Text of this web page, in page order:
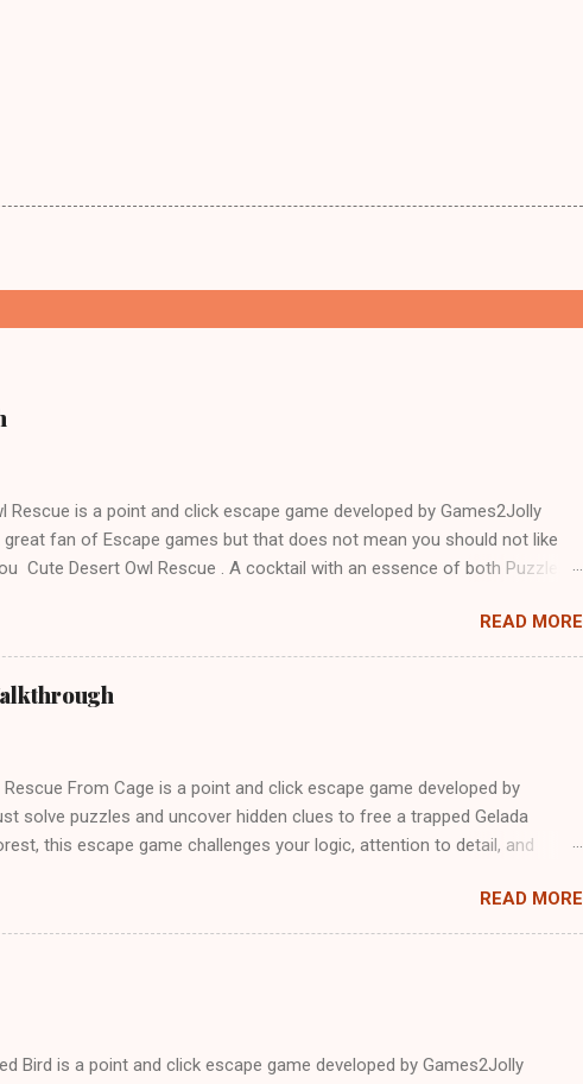
Rescue is a point and click escape game developed by Games2Jolly
fan of Escape games but that does not mean you should not like
Cute Desert Owl Rescue . A cocktail with an essence of both Puzzles
READ MORE
From Cage is a point and click escape game developed by
solve puzzles and uncover hidden clues to free a trapped Gelada
this escape game challenges your logic, attention to detail, and
READ MORE
Bird is a point and click escape game developed by Games2Jolly